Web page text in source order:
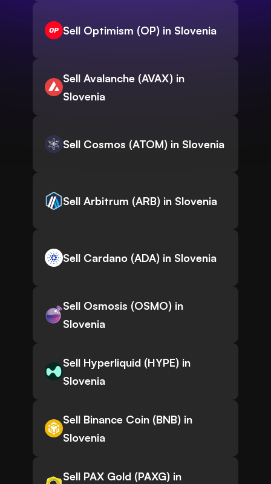
Sell Optimism (OP) in Slovenia
Sell Avalanche (AVAX) in
Slovenia
Sell Cosmos (ATOM) in Slovenia
Sell Arbitrum (ARB) in Slovenia
Sell Cardano (ADA) in Slovenia
Sell Osmosis (OSMO) in
Slovenia
Sell Hyperliquid (HYPE) in
Slovenia
Sell Binance Coin (BNB) in
Slovenia
Sell PAX Gold (PAXG) in